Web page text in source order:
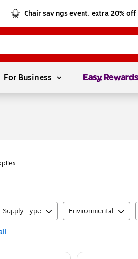
Chair savings event, extra 20% off
For Business Page1of1
Supply Type Environmental